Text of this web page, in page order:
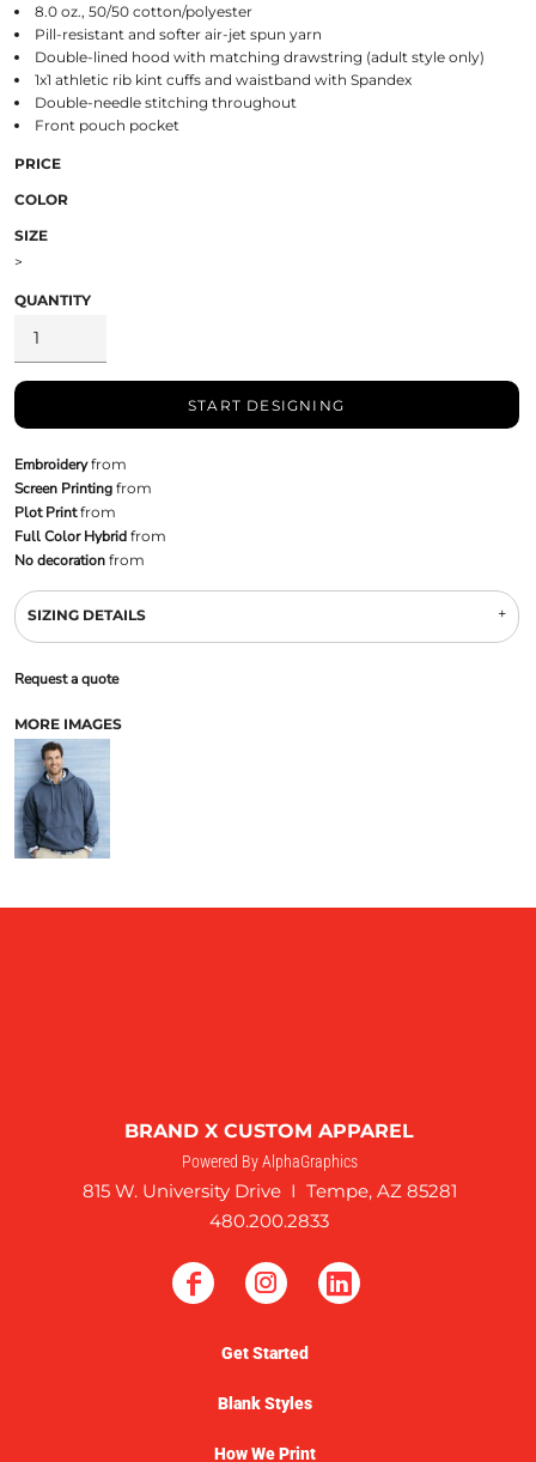
8.0 oz., 50/50 cotton/polyester
Pill-resistant and softer air-jet spun yarn
Double-lined hood with matching drawstring (adult style only)
1x1 athletic rib kint cuffs and waistband with Spandex
Double-needle stitching throughout
Front pouch pocket
PRICE
COLOR
SIZE
>
QUANTITY
START DESIGNING
Embroideryfrom
Screen Printingfrom
Plot Printfrom
Full Color Hybridfrom
No decorationfrom
SIZING DETAILS
Request a quote
MORE IMAGES
BRAND X CUSTOM APPAREL
Powered By AlphaGraphics
815 W. University Drive I Tempe, AZ 85281
480.200.2833
Get Started
Blank Styles
How We Print